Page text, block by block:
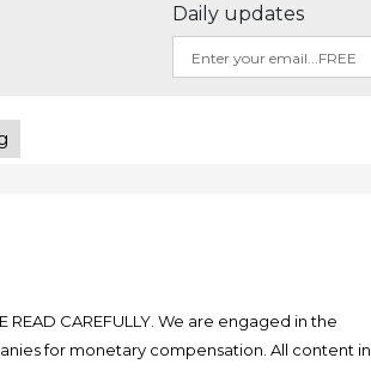
Daily updates
READ CAREFULLY. We are engaged in the
for monetary compensation. All content in